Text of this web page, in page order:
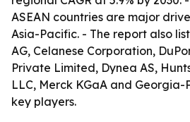
ASEAN countries are major
Asia-Pacific. - The report also
AG, Celanese Corporation,
Private Limited, Dynea AS,
LLC, Merck KGaA and Georgia-
key players.